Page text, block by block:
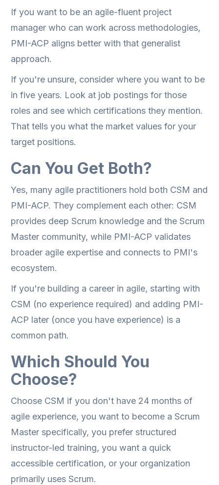
If you want to be an agile-fluent project
manager who can work across methodologies,
PMI-ACP aligns better with that generalist
approach.
If you're unsure, consider where you want to be
in five years. Look at job postings for those
roles and see which certifications they mention.
That tells you what the market values for your
target positions.
Can You Get Both?
Yes, many agile practitioners hold both CSM and
PMI-ACP. They complement each other: CSM
provides deep Scrum knowledge and the Scrum
Master community, while PMI-ACP validates
broader agile expertise and connects to PMI's
ecosystem.
If you're building a career in agile, starting with
CSM (no experience required) and adding PMI-
ACP later (once you have experience) is a
common path.
Which Should You
Choose?
Choose CSM if you don't have 24 months of
agile experience, you want to become a Scrum
Master specifically, you prefer structured
instructor-led training, you want a quick
accessible certification, or your organization
primarily uses Scrum.